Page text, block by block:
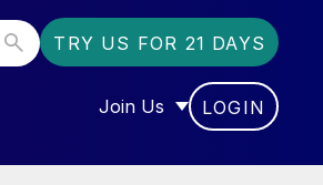
TRY US FOR 21 DAYS
Join Us
SHOW SUBMENU FOR
LOGIN